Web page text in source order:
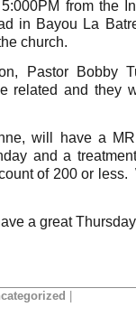
from the
in Bayou La
church.
Pastor Bobby
related and they
will have a
and a
of 200 or
a great